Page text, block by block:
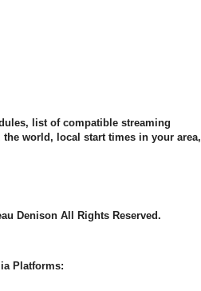
list of compatible streaming
world, local start times in your area,
Denison All Rights Reserved.
Platforms: